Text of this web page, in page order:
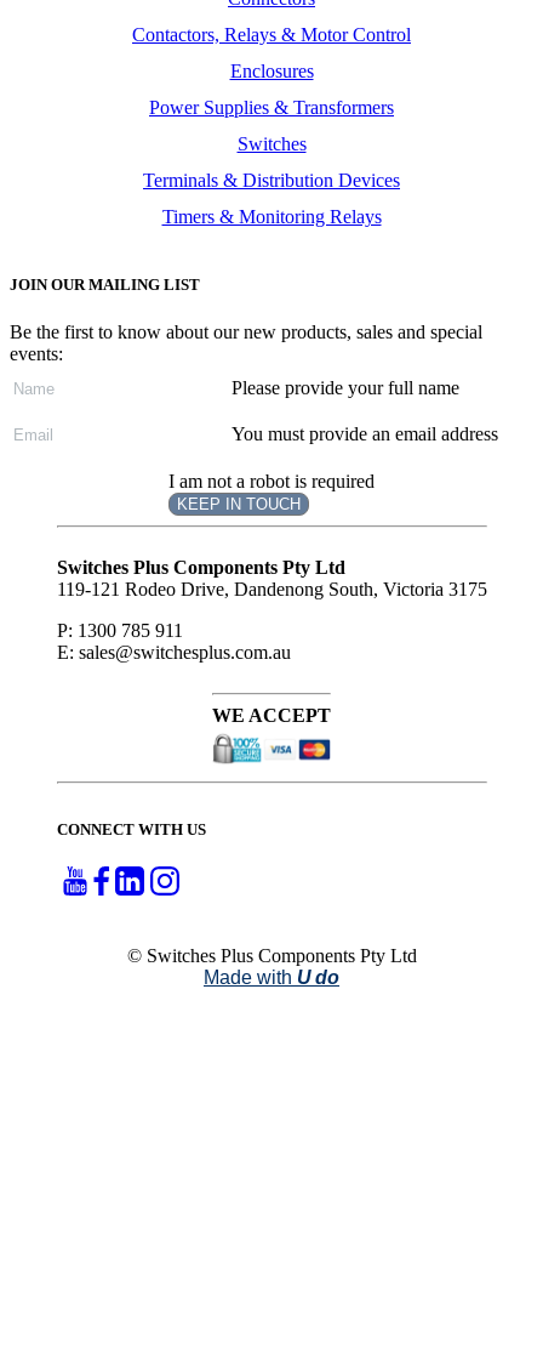
Contactors, Relays & Motor Control
Enclosures
Power Supplies & Transformers
Switches
Terminals & Distribution Devices
Timers & Monitoring Relays
JOIN OUR MAILING LIST
Be the first to know about our new products, sales and special
events:
Please provide your full name
You must provide an email address
I am not a robot is required
KEEP IN TOUCH
Subscribe
Switches Plus Components Pty Ltd
119-121 Rodeo Drive, Dandenong South, Victoria 3175
P: 1300 785 911
E: sales@switchesplus.com.au
WE ACCEPT
CONNECT WITH US
© Switches Plus Components Pty Ltd
Made with U do